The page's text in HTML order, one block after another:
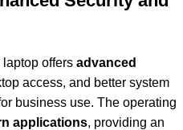
laptop offers advanced
access, and better system
business use. The operating
applications, providing an